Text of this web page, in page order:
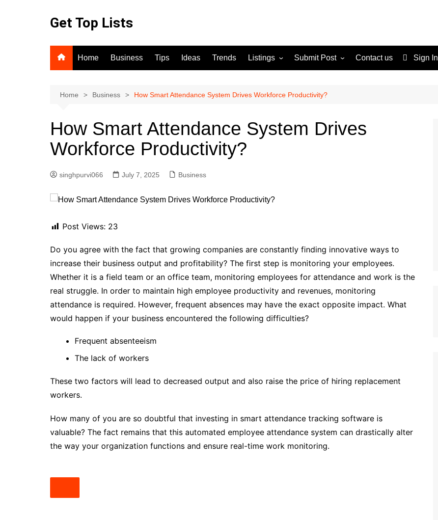
Get Top Lists
Home Business Tips Ideas Trends Listings
For Sale
Submit Post
Terms and Conditions
Contact us Sign In
Home Business How Smart Attendance System Drives Workforce Productivity?
How Smart Attendance System Drives
Workforce Productivity?
singhpurvi066 July 7, 2025 Business
Post Views: 23
Do you agree with the fact that growing companies are constantly finding innovative ways to
increase their business output and profitability? The first step is monitoring your employees.
Whether it is a field team or an office team, monitoring employees for attendance and work is the
real struggle. In order to maintain high employee productivity and revenues, monitoring
attendance is required. However, frequent absences may have the exact opposite impact. What
would happen if your business encountered the following difficulties?
Frequent absenteeism
The lack of workers
These two factors will lead to decreased output and also raise the price of hiring replacement
workers.
How many of you are so doubtful that investing in smart attendance tracking software is
valuable? The fact remains that this automated employee attendance system can drastically alter
the way your organization functions and ensure real-time work monitoring.